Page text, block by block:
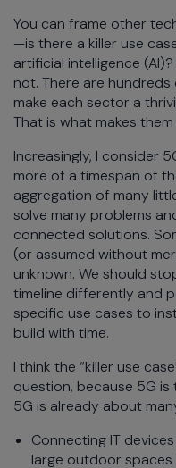
You can frame other
—is there a killer use
artificial intelligence
not. There are
make each sector a
That is what makes
Increasingly, I consider
more of a timespan of
aggregation of many
solve many problems
connected solutions.
(or assumed without
unknown. We should
timeline differently and
specific use cases to
build with time.
I think the “killer use
question, because 5G
5G is already about
Connecting IT
large outdoor